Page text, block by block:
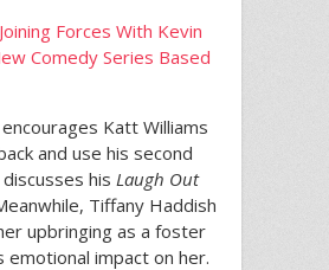
Forces With Kevin
Comedy Series Based
Katt Williams
and use his second
his Laugh Out
Tiffany Haddish
upbringing as a foster
emotional impact on her.